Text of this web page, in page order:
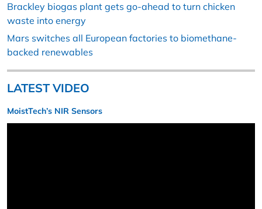
Brackley biogas plant gets go-ahead to turn chicken
waste into energy
Mars switches all European factories to biomethane-
backed renewables
LATEST VIDEO
MoistTech’s NIR Sensors